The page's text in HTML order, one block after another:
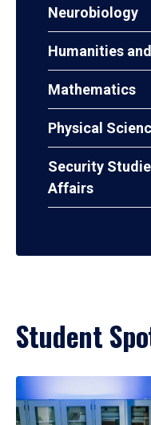
Neurobiology
Humanities
Mathematics
Physical
Security
Affairs
Student